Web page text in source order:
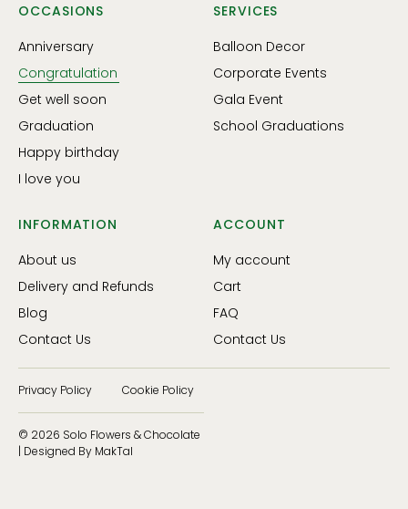
OCCASIONS
Anniversary
Congratulation
Get well soon
Graduation
Happy birthday
I love you
SERVICES
Balloon Decor
Corporate Events
Gala Event
School Graduations
INFORMATION
About us
Delivery and Refunds
Blog
Contact Us
ACCOUNT
My account
Cart
FAQ
Contact Us
© 2026 Solo Flowers & Chocolate
| Designed By MakTal
Privacy Policy Cookie Policy